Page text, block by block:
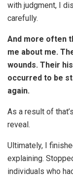
with judgment, I
carefully.
And more often
me about me.
wounds. Their
occurred to be
again.
As a result of
reveal.
Ultimately, I
explaining.
individuals who